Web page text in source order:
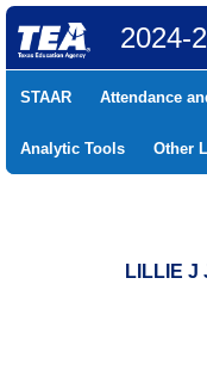
2024-
STAAR Attendance
Analytic Tools Other
LILLIE J